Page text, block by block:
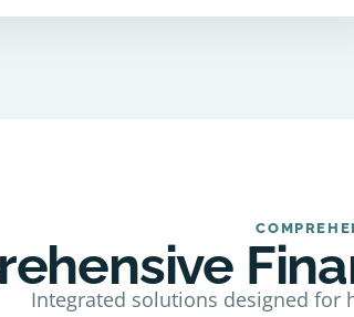
Integrated solutions designed